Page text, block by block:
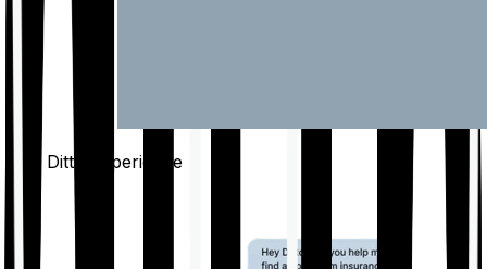
The Ditto Experience